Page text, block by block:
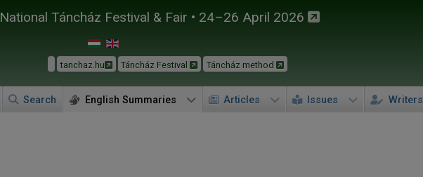
National Táncház Festival & Fair • 24–26 April 2026
tanchaz.hu Táncház Festival Táncház method
Search English Summaries Articles Issues Writers